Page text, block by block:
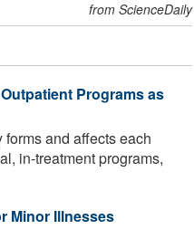
from ScienceDaily
Programs as
and affects each
in-treatment programs,
Minor Illnesses